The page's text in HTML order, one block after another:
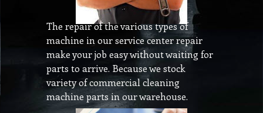
The repair of the various types of
machine in our service center repair
make your job easy without waiting for
parts to arrive. Because we stock
variety of commercial cleaning
machine parts in our warehouse.